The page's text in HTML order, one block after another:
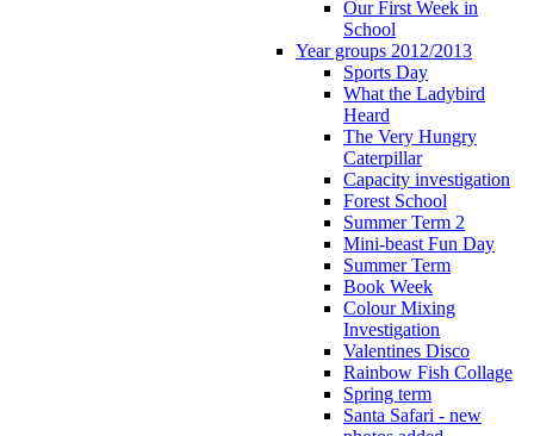
Our First Week in
School
Year groups 2012/2013
Sports Day
What the Ladybird
Heard
The Very Hungry
Caterpillar
Capacity investigation
Forest School
Summer Term 2
Mini-beast Fun Day
Summer Term
Book Week
Colour Mixing
Investigation
Valentines Disco
Rainbow Fish Collage
Spring term
Santa Safari - new